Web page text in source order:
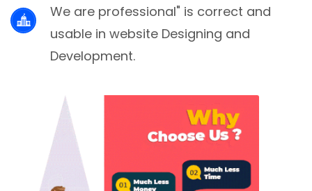
We are professional" is correct and
usable in website Designing and
Development.